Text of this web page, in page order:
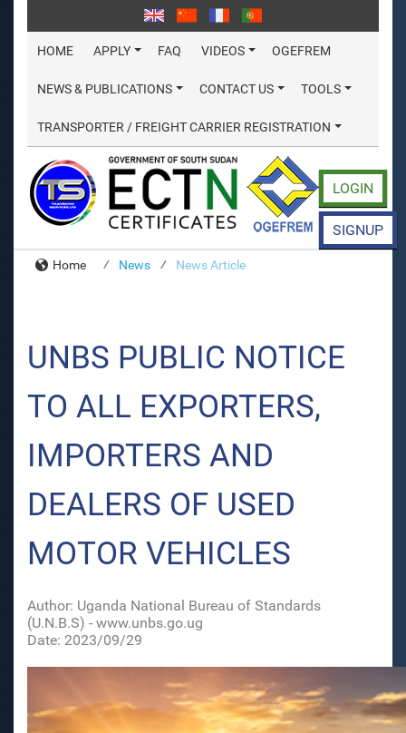
HOME APPLY FAQ VIDEOS OGEFREM
NEWS & PUBLICATIONS CONTACT US TOOLS
TRANSPORTER / FREIGHT CARRIER REGISTRATION
LOGIN
SIGNUP
Home News News Article
UNBS PUBLIC NOTICE
TO ALL EXPORTERS,
IMPORTERS AND
DEALERS OF USED
MOTOR VEHICLES
Author: Uganda National Bureau of Standards
(U.N.B.S) - www.unbs.go.ug
Date: 2023/09/29